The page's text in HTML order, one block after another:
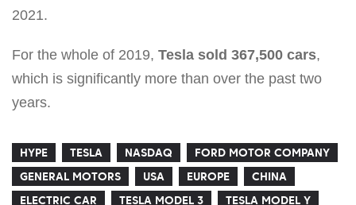
2021.
For the whole of 2019, Tesla sold 367,500 cars,
which is significantly more than over the past two
years.
HYPE TESLA NASDAQ
FORD MOTOR COMPANY
GENERAL MOTORS
USA EUROPE
CHINA
ELECTRIC CAR
TESLA MODEL 3 TESLA MODEL Y